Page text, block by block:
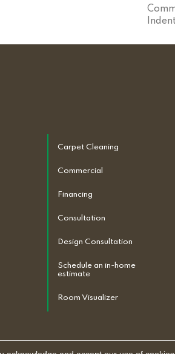
Carpet Cleaning
Commercial
Financing
Consultation
Design Consultation
Schedule an in-home
estimate
Room Visualizer